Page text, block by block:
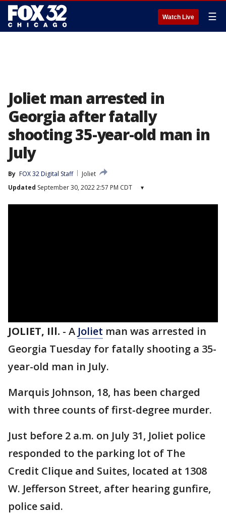
Watch Live ☰
Joliet man arrested in
Georgia after fatally
shooting 35-year-old man in
July
By FOX 32 Digital Staff
Joliet
Updated September 30, 2022 2:57 PM CDT ▾
JOLIET, Ill. - A Joliet man was arrested in
Georgia Tuesday for fatally shooting a 35-
year-old man in July.
Marquis Johnson, 18, has been charged
with three counts of first-degree murder.
Just before 2 a.m. on July 31, Joliet police
responded to the parking lot of The
Credit Clique and Suites, located at 1308
W. Jefferson Street, after hearing gunfire,
police said.